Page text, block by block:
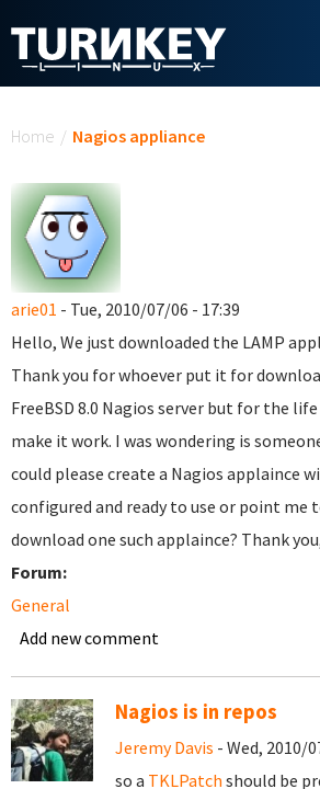
Home / Nagios appliance
arie01 - Tue, 2010/07/06 - 17:39
Hello, We just downloaded the LAMP
Thank you for whoever put it for
FreeBSD 8.0 Nagios server but for the
make it work. I was wondering is
could please create a Nagios applaince
configured and ready to use or point me
download one such applaince? Thank
Forum:
General
Add new comment
Nagios is in repos
Jeremy Davis - Wed, 2010/
so a TKLPatch should be